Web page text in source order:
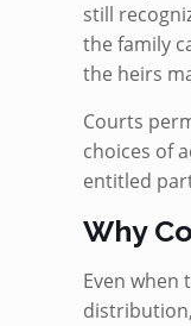
still
the family
the heirs
Courts
choices of
entitled
Why
Even